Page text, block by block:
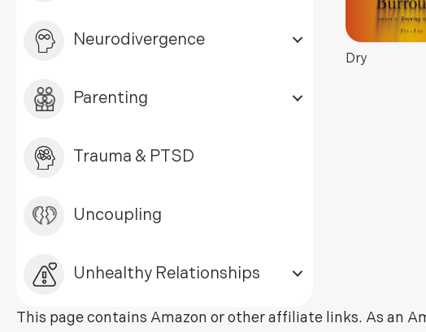
Neurodivergence
Parenting
Trauma & PTSD
Uncoupling
Unhealthy Relationships
Dry
This page contains Amazon or other affiliate links. As an